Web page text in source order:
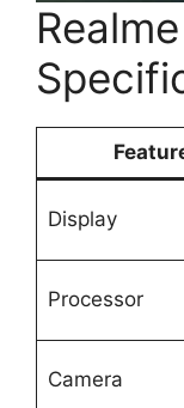
Display
Processor
Camera